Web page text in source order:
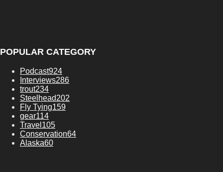
POPULAR CATEGORY
Podcast924
Interviews286
trout234
Steelhead202
Fly Tying159
gear114
Travel 105
Conservation64
Alaska60